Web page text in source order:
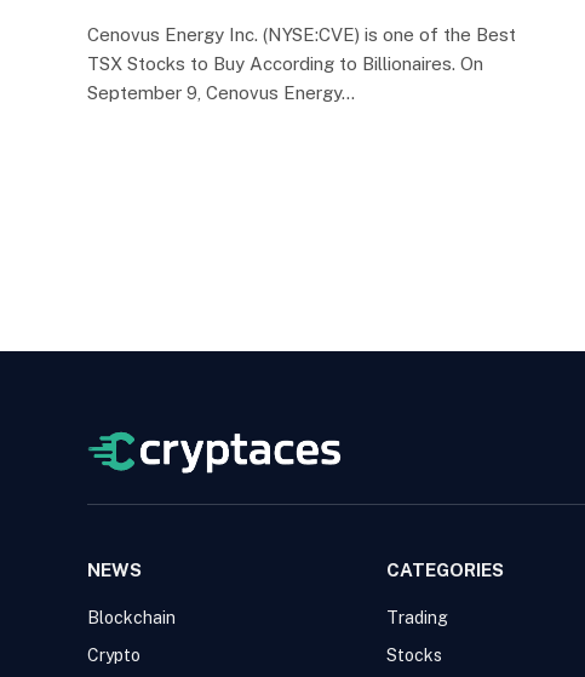
Cenovus Energy Inc. (NYSE:CVE) is one of the Best
TSX Stocks to Buy According to Billionaires. On
September 9, Cenovus Energy…
NEWS
Blockchain
Crypto
CATEGORIES
Trading
Stocks